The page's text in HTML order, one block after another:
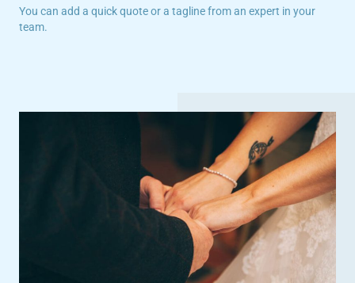
You can add a quick quote or a tagline from an expert in your
team.